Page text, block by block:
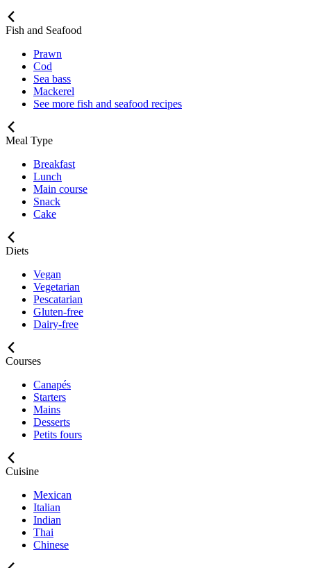
Fish and Seafood
Prawn
Cod
Sea bass
Mackerel
See more fish and seafood recipes
Meal Type
Breakfast
Lunch
Main course
Snack
Cake
Diets
Vegan
Vegetarian
Pescatarian
Gluten-free
Dairy-free
Courses
Canapés
Starters
Mains
Desserts
Petits fours
Cuisine
Mexican
Italian
Indian
Thai
Chinese